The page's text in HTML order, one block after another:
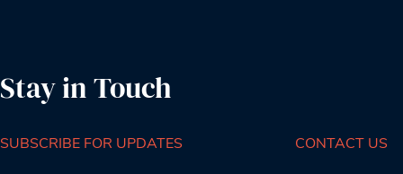
Stay in Touch
SUBSCRIBE FOR UPDATES CONTACT US